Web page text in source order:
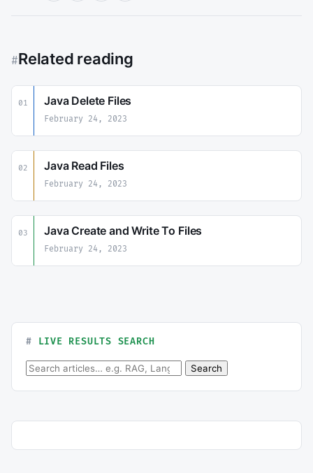
#Related reading
01 Java Delete Files
February 24, 2023
02 Java Read Files
February 24, 2023
03 Java Create and Write To Files
February 24, 2023
LIVE RESULTS SEARCH
Search for: Search